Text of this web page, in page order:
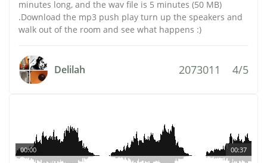
minutes long, and the wav file is 5 minutes (50 MB)
.Download the mp3 push play turn up the speakers and
walk out of the room and see what happens :)
Delilah 2073011 4/5
00:37
00:00